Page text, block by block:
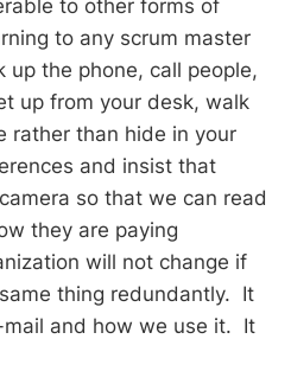
to other forms of
to any scrum master
up the phone, call people,
up from your desk, walk
rather than hide in your
and insist that
so that we can read
they are paying
will not change if
thing redundantly. It
and how we use it. It